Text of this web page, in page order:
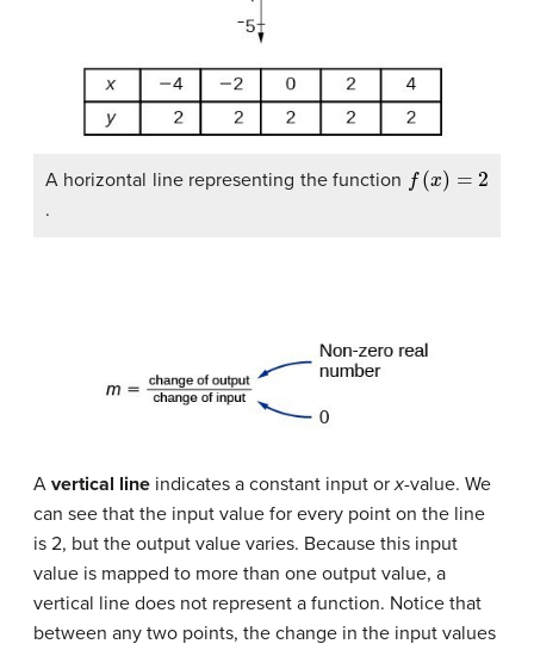
A horizontal line representing the function (x) =2
.
A vertical line indicates a constant input orx-value. We
can see that the input value for every point on the line
is 2, but the output value varies. Because this input
value is mapped to more than one output value, a
vertical line does not represent a function. Notice that
between any two points, the change in the input values